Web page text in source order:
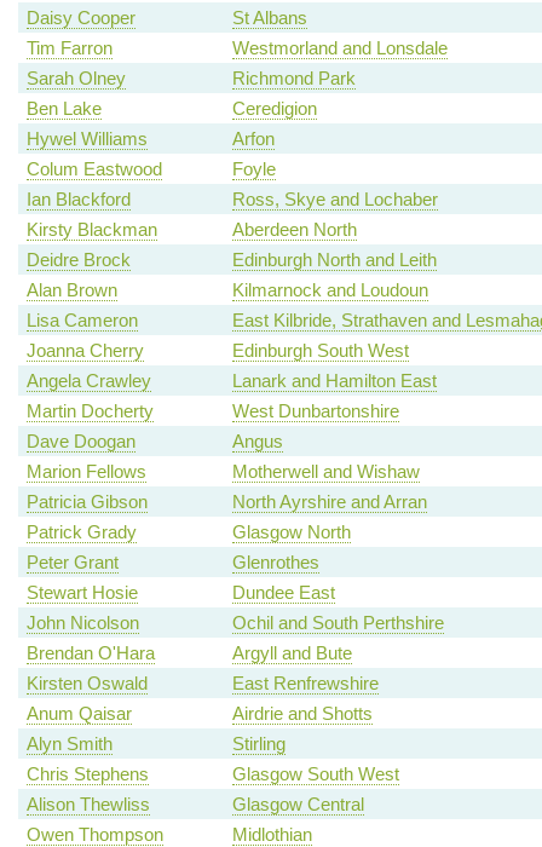
Daisy Cooper
St Albans
Tim Farron
Westmorland and Lonsdale
Sarah Olney
Richmond Park
Ben Lake
Ceredigion
Hywel Williams
Arfon
Colum Eastwood
Foyle
Ian Blackford
Ross, Skye and Lochaber
Kirsty Blackman
Aberdeen North
Deidre Brock
Edinburgh North and Leith
Alan Brown
Kilmarnock and Loudoun
Lisa Cameron
East Kilbride, Strathaven and
Joanna Cherry
Edinburgh South West
Angela Crawley
Lanark and Hamilton East
Martin Docherty
West Dunbartonshire
Dave Doogan
Angus
Marion Fellows
Motherwell and Wishaw
Patricia Gibson
North Ayrshire and Arran
Patrick Grady
Glasgow North
Peter Grant
Glenrothes
Stewart Hosie
Dundee East
John Nicolson
Ochil and South Perthshire
Brendan O'Hara
Argyll and Bute
Kirsten Oswald
East Renfrewshire
Anum Qaisar
Airdrie and Shotts
Alyn Smith
Stirling
Chris Stephens
Glasgow South West
Alison Thewliss
Glasgow Central
Owen Thompson
Midlothian